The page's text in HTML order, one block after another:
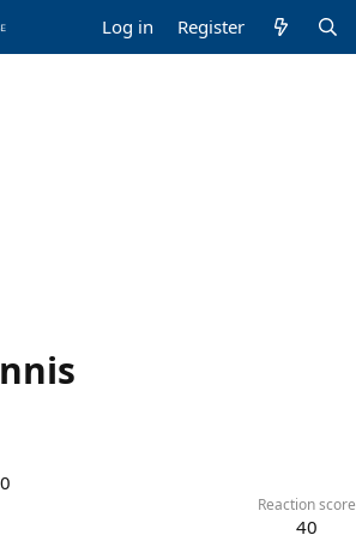
Log in Register
Reaction score
40